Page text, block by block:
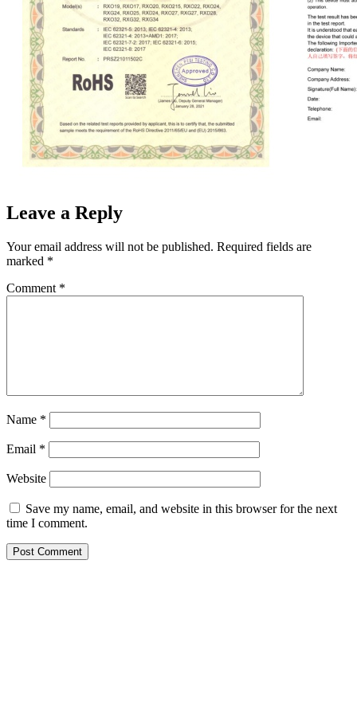
Leave a Reply
Your email address will not be published. Required fields are
marked *
Comment *
Name *
Email *
Website
Save my name, email, and website in this browser for the next
time I comment.